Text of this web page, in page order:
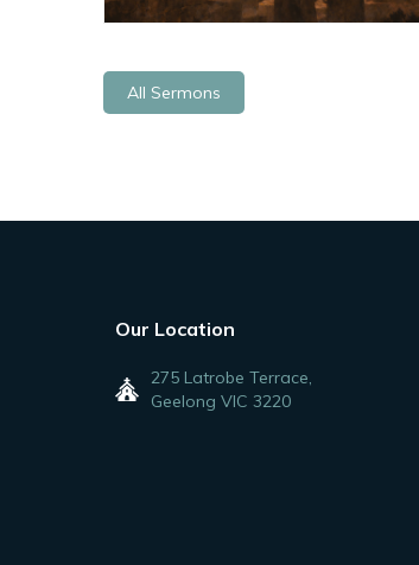
All Sermons
Our Location
275 Latrobe Terrace,
Geelong VIC 3220